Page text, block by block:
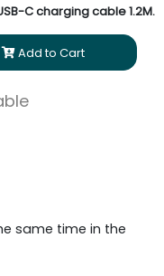
C charging cable 1.2M.
Add to Cart
same time in the